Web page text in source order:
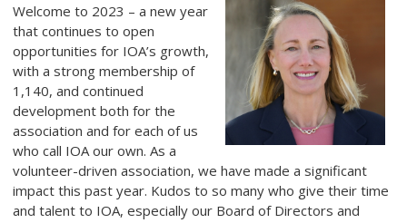
Welcome to 2023 – a new year
that continues to open
opportunities for IOA’s growth,
with a strong membership of
1,140, and continued
development both for the
association and for each of us
who call IOA our own. As a
volunteer-driven association, we have made a significant
impact this past year. Kudos to so many who give their time
and talent to IOA, especially our Board of Directors and